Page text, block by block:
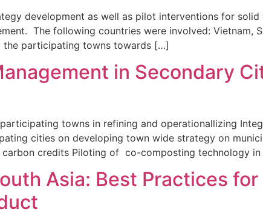
development as well as pilot interventions for solid
The following countries were involved: Vietnam,
the participating towns towards […]
in Secondary
towns in refining and operationallizing
cities on developing town wide strategy on
carbon credits Piloting of co-composting technology
Asia: Best Practices for